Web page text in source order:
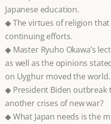
Japanese education.
◆ The virtues of religion
continuing efforts.
◆ Master Ryuho Okawa’s
as well as the opinions
on Uyghur moved the world.
◆ President Biden outbreak
another crises of new war?
◆ What Japan needs is the